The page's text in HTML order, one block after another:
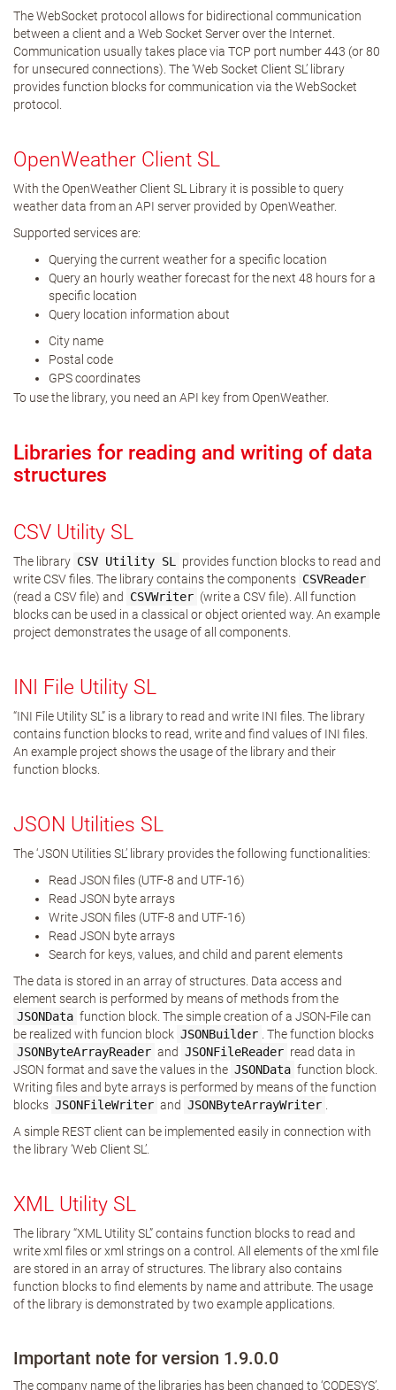
The WebSocket protocol allows for bidirectional communication
between a client and a Web Socket Server over the Internet.
Communication usually takes place via TCP port number 443 (or 80
for unsecured connections). The ‘Web Socket Client SL’ library
provides function blocks for communication via the WebSocket
protocol.
OpenWeather Client SL
With the OpenWeather Client SL Library it is possible to query
weather data from an API server provided by OpenWeather.
Supported services are:
Querying the current weather for a specific location
Query an hourly weather forecast for the next 48 hours for a
specific location
Query location information about
City name
Postal code
GPS coordinates
To use the library, you need an API key from OpenWeather.
Libraries for reading and writing of data
structures
CSV Utility SL
The library CSV Utility SL
provides function blocks to read and
write CSV files. The library contains the components CSVReader
(read a CSV file) and
CSVWriter (write a CSV file). All function
blocks can be used in a classical or object oriented way. An example
project demonstrates the usage of all components.
INI File Utility SL
“INI File Utility SL” is a library to read and write INI files. The library
contains function blocks to read, write and find values of INI files.
An example project shows the usage of the library and their
function blocks.
JSON Utilities SL
The ‘JSON Utilities SL’ library provides the following functionalities:
Read JSON files (UTF-8 and UTF-16)
Read JSON byte arrays
Write JSON files (UTF-8 and UTF-16)
Read JSON byte arrays
Search for keys, values, and child and parent elements
The data is stored in an array of structures. Data access and
element search is performed by means of methods from the
JSONData function block. The simple creation of a JSON-File can
be realized with funcion block JSONBuilder
. The function blocks
JSONByteArrayReader and JSONFileReader read data in
JSON format and save the values in the JSONData function block.
Writing files and byte arrays is performed by means of the function
blocks JSONFileWriter and JSONByteArrayWriter
A simple REST client can be implemented easily in connection with
the library ‘Web Client SL’.
XML Utility SL
The library “XML Utility SL” contains function blocks to read and
write xml files or xml strings on a control. All elements of the xml file
are stored in an array of structures. The library also contains
function blocks to find elements by name and attribute. The usage
of the library is demonstrated by two example applications.
Important note for version 1.9.0.0
The company name of the libraries has been changed to ‘CODESYS’.